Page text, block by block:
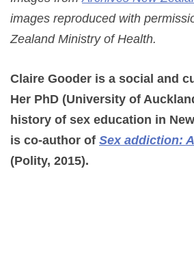
images reproduced with
Zealand Ministry of Health.
Claire Gooder is a social and
Her PhD (University of
history of sex education in
is co-author of Sex addiction:
(Polity, 2015).